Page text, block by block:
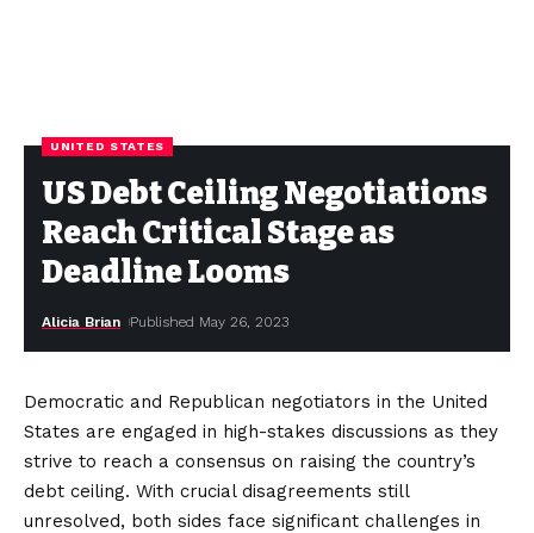
UNITED STATES
US Debt Ceiling Negotiations
Reach Critical Stage as
Deadline Looms
Alicia Brian Published May 26, 2023
Democratic and Republican negotiators in the United
States are engaged in high-stakes discussions as they
strive to reach a consensus on raising the country’s
debt ceiling. With crucial disagreements still
unresolved, both sides face significant challenges in